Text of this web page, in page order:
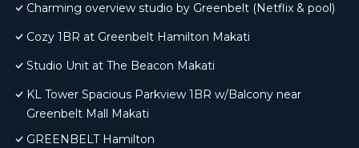
Charming overview studio by Greenbelt (Netflix & pool)
Cozy 1BR at Greenbelt Hamilton Makati
Studio Unit at The Beacon Makati
KL Tower Spacious Parkview 1BR w/Balcony near
Greenbelt Mall Makati
GREENBELT Hamilton